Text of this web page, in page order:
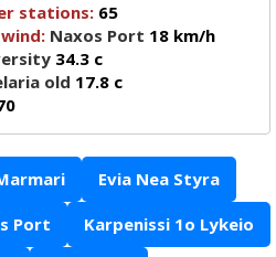
stations: 65
Naxos Port 18 km/h
34.3 c
old 17.8 c
Evia Nea Styra
Port Karpenissi 1o Lykeio